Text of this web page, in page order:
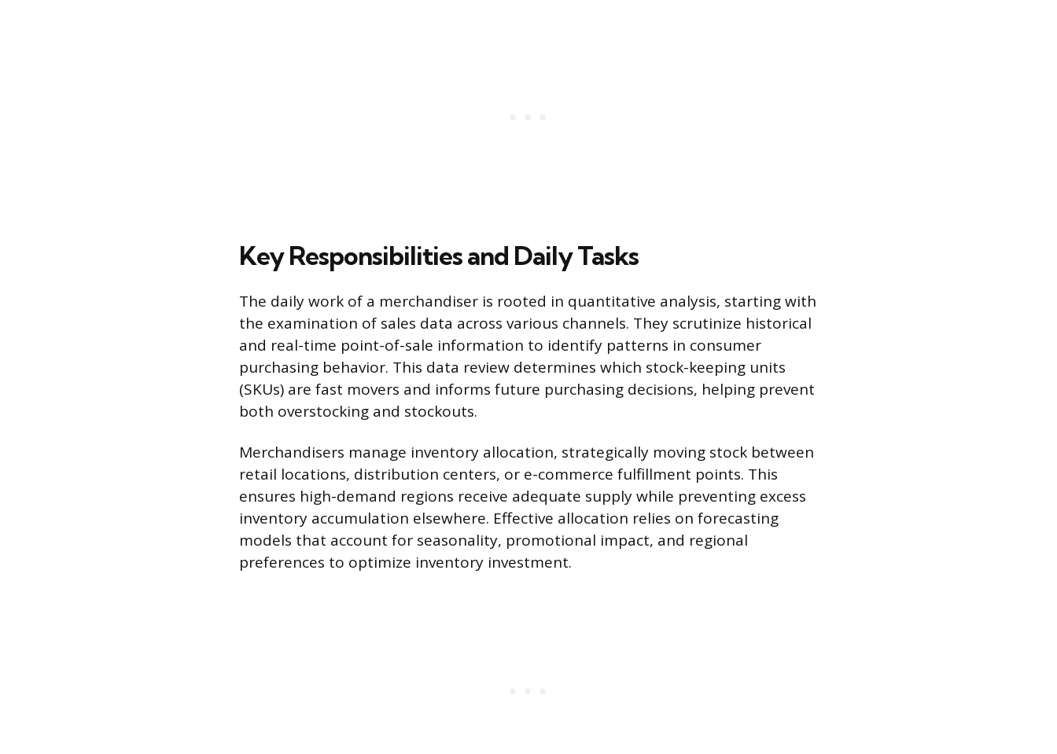
Key Responsibilities and Daily Tasks
The daily work of a merchandiser is rooted in quantitative analysis, starting with
the examination of sales data across various channels. They scrutinize historical
and real-time point-of-sale information to identify patterns in consumer
purchasing behavior. This data review determines which stock-keeping units
(SKUs) are fast movers and informs future purchasing decisions, helping prevent
both overstocking and stockouts.
Merchandisers manage inventory allocation, strategically moving stock between
retail locations, distribution centers, or e-commerce fulfillment points. This
ensures high-demand regions receive adequate supply while preventing excess
inventory accumulation elsewhere. Effective allocation relies on forecasting
models that account for seasonality, promotional impact, and regional
preferences to optimize inventory investment.